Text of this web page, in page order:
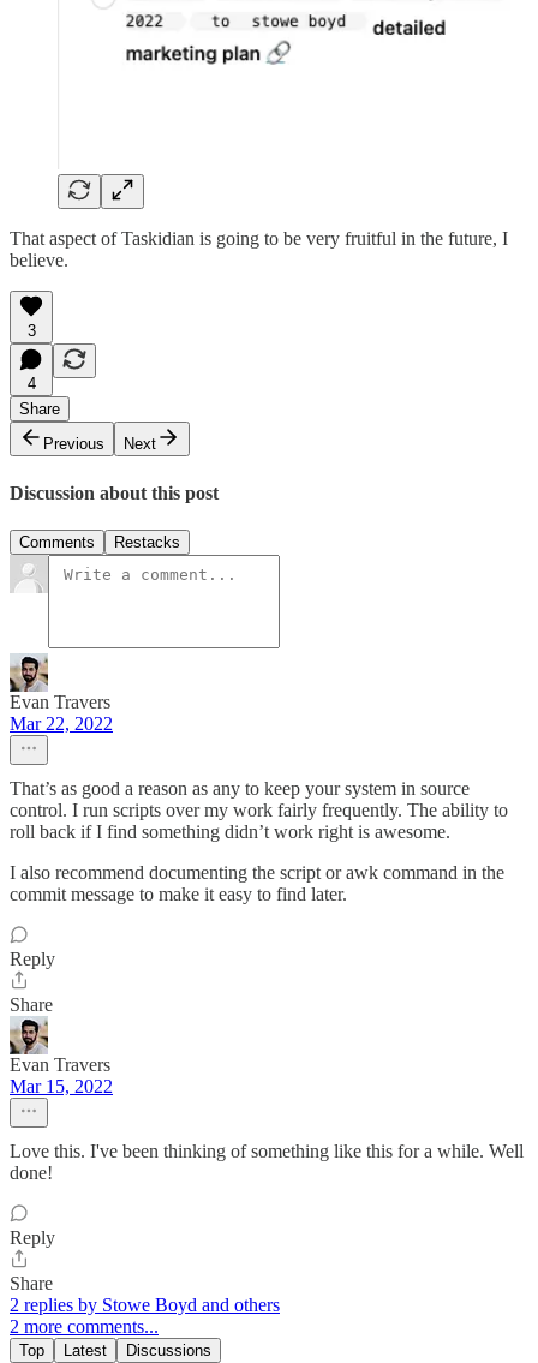
That aspect of Taskidian is going to be very fruitful in the future, I
believe.
3
4
Share
Previous
Next
Discussion about this post
Comments Restacks
Evan Travers
Mar 22, 2022
That’s as good a reason as any to keep your system in source
control. I run scripts over my work fairly frequently. The ability to
roll back if I find something didn’t work right is awesome.
I also recommend documenting the script or awk command in the
commit message to make it easy to find later.
Reply
Share
Evan Travers
Mar 15, 2022
Love this. I've been thinking of something like this for a while. Well
done!
Reply
Share
2 replies by Stowe Boyd and others
2 more comments...
Top Latest Discussions